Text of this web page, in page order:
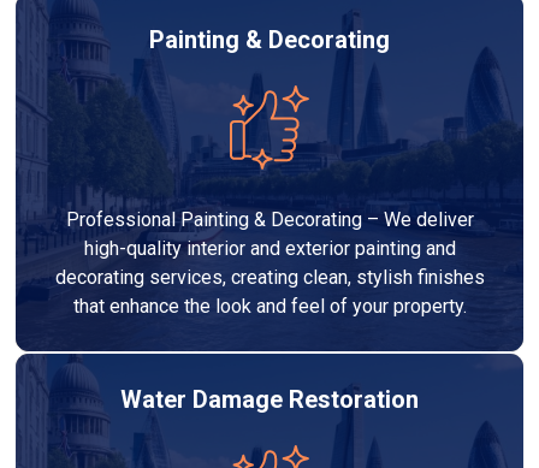
Painting & Decorating
Professional Painting & Decorating – We deliver
high-quality interior and exterior painting and
decorating services, creating clean, stylish finishes
that enhance the look and feel of your property.
Water Damage Restoration